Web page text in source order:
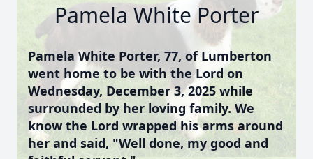
Pamela White Porter
Pamela White Porter, 77, of Lumberton
went home to be with the Lord on
Wednesday, December 3, 2025 while
surrounded by her loving family. We
know the Lord wrapped his arms around
her and said, "Well done, my good and